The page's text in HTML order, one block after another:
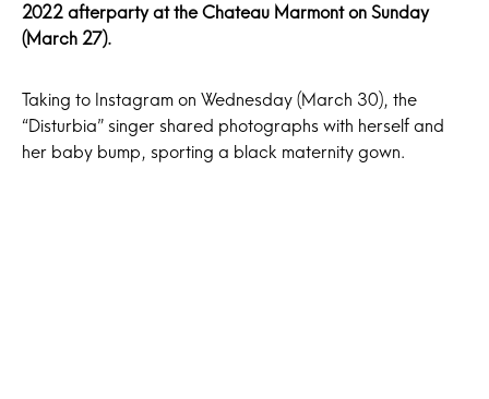
2022 afterparty at the Chateau Marmont on Sunday
(March 27).
Taking to Instagram on Wednesday (March 30), the
“Disturbia” singer shared photographs with herself and
her baby bump, sporting a black maternity gown.